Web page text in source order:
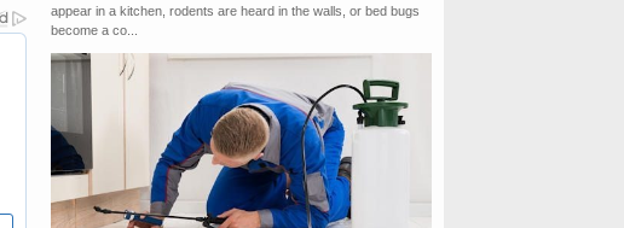
appear in a kitchen, rodents are heard in the walls, or bed bugs
become a co...